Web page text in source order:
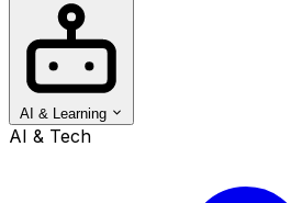
AI & Learning
AI & Tech